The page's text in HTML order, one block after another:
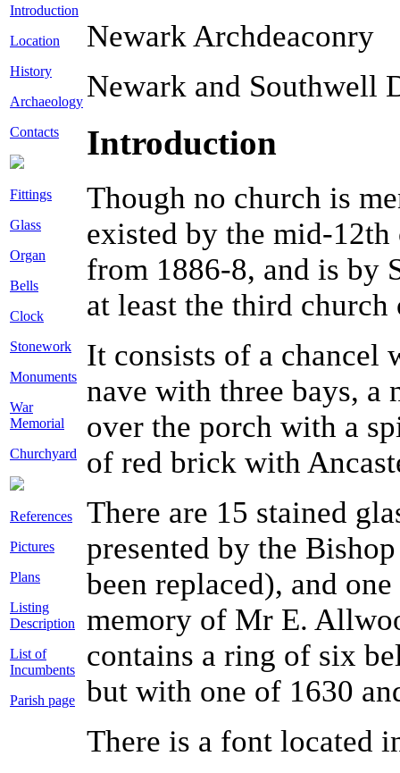
Introduction
Location
History
Archaeology
Contacts
Fittings
Glass
Organ
Bells
Clock
Stonework
Monuments
War
Memorial
Churchyard
References
Pictures
Plans
Listing
Description
List of
Incumbents
Parish page
Newark Archdeaconry
Newark and Southwell
Introduction
Though no church is
existed by the mid-12th
from 1886-8, and is by
at least the third church
It consists of a chancel
nave with three bays, a
over the porch with a
of red brick with
There are 15 stained
presented by the
been replaced), and
memory of Mr E.
contains a ring of six
but with one of 1630
There is a font located